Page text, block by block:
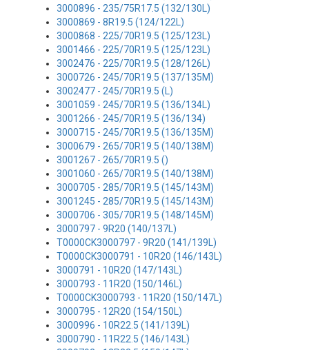
3000896 - 235/75R17.5 (132/130L)
3000869 - 8R19.5 (124/122L)
3000868 - 225/70R19.5 (125/123L)
3001466 - 225/70R19.5 (125/123L)
3002476 - 225/70R19.5 (128/126L)
3000726 - 245/70R19.5 (137/135M)
3002477 - 245/70R19.5 (L)
3001059 - 245/70R19.5 (136/134L)
3001266 - 245/70R19.5 (136/134)
3000715 - 245/70R19.5 (136/135M)
3000679 - 265/70R19.5 (140/138M)
3001267 - 265/70R19.5 ()
3001060 - 265/70R19.5 (140/138M)
3000705 - 285/70R19.5 (145/143M)
3001245 - 285/70R19.5 (145/143M)
3000706 - 305/70R19.5 (148/145M)
3000797 - 9R20 (140/137L)
T0000CK3000797 - 9R20 (141/139L)
T0000CK3000791 - 10R20 (146/143L)
3000791 - 10R20 (147/143L)
3000793 - 11R20 (150/146L)
T0000CK3000793 - 11R20 (150/147L)
3000795 - 12R20 (154/150L)
3000996 - 10R22.5 (141/139L)
3000790 - 11R22.5 (146/143L)